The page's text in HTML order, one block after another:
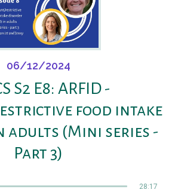
06/12/2024
S2 E8: ARFID -
food intake
adults (Mini series -
Part 3)
28:17